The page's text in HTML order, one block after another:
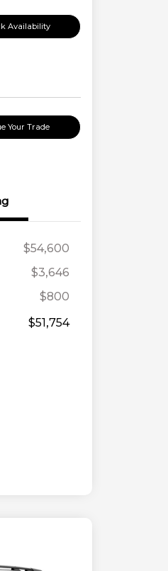
Availability
Your Trade
$54,600
$3,646
$800
$51,754